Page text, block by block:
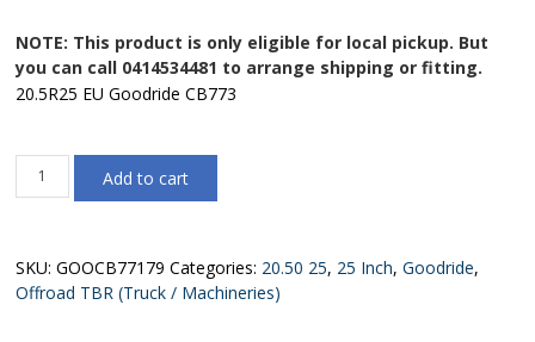
NOTE: This product is only eligible for local pickup. But
you can call 0414534481 to arrange shipping or fitting.
20.5R25 EU Goodride CB773
20.5R25
EU
quantity
Add to cart
SKU:GOOCB77179 Categories: 20.50 25, 25 Inch,Goodride,
Offroad TBR (Truck / Machineries)